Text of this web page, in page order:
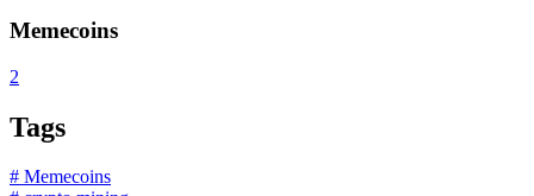
Memecoins
2
Tags
# Memecoins